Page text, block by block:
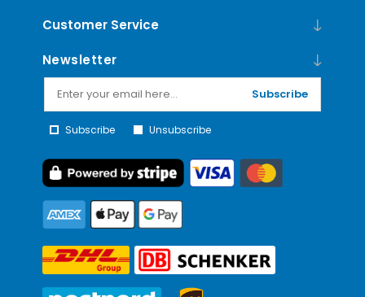
Customer Service
Newsletter
Subscribe
Subscribe Unsubscribe